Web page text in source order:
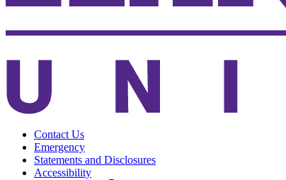
Contact Us
Emergency
Statements and Disclosures
Accessibility